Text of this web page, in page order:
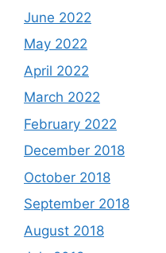
June 2022
May 2022
April 2022
March 2022
February 2022
December 2018
October 2018
September 2018
August 2018